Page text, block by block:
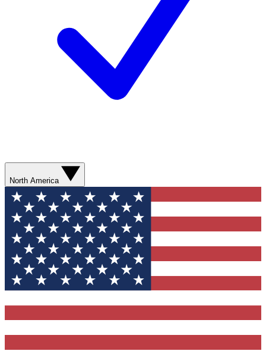
North America